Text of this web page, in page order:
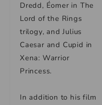
Dredd, Éomer in The
Lord of the Rings
trilogy, and Julius
Caesar and Cupid in
Xena: Warrior
Princess.
In addition to his film